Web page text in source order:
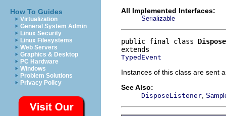
How To Guides
Virtualization
General System Admin
Linux Security
Linux Filesystems
Web Servers
Graphics & Desktop
PC Hardware
Windows
Problem Solutions
Privacy Policy
All Implemented Interfaces:
Serializable
public final class
TypedEvent
Instances of this class are sent
See Also:
DisposeListener